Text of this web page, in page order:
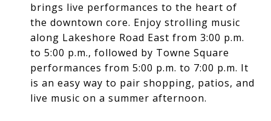
brings live performances to the heart of
the downtown core. Enjoy strolling music
along Lakeshore Road East from 3:00 p.m.
to 5:00 p.m., followed by Towne Square
performances from 5:00 p.m. to 7:00 p.m. It
is an easy way to pair shopping, patios, and
live music on a summer afternoon.